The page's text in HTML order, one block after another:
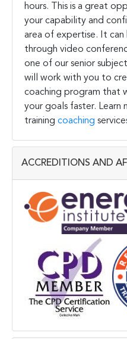
hours. This is a great
your capability and
area of expertise. It
through video
one of our senior
will work with you to
coaching program that
your goals faster.
training coaching
ACCREDITIONS AND